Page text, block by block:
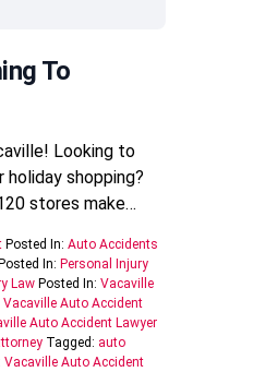
To
Looking to
shopping?
stores make…
Posted In: Auto Accidents
Posted In: Personal Injury
Law Posted In: Vacaville
Vacaville Auto Accident
Auto Accident Lawyer
Tagged: auto
Vacaville Auto Accident